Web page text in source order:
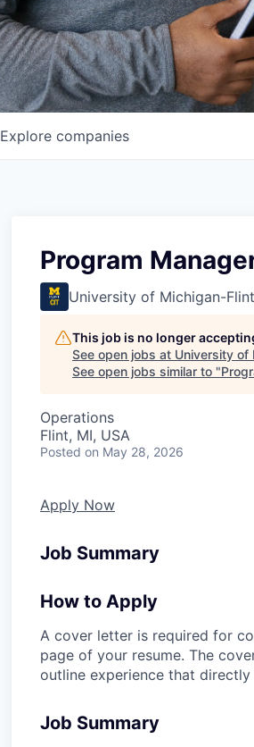
Explore companies
Program
University of Michigan-Flint
This job is no longer
See open jobs at University of
See open jobs similar to "
Operations
Flint, MI, USA
Posted on May 28, 2026
Apply Now
Job Summary
How to Apply
A cover letter is required for
page of your resume. The
outline experience that
Job Summary